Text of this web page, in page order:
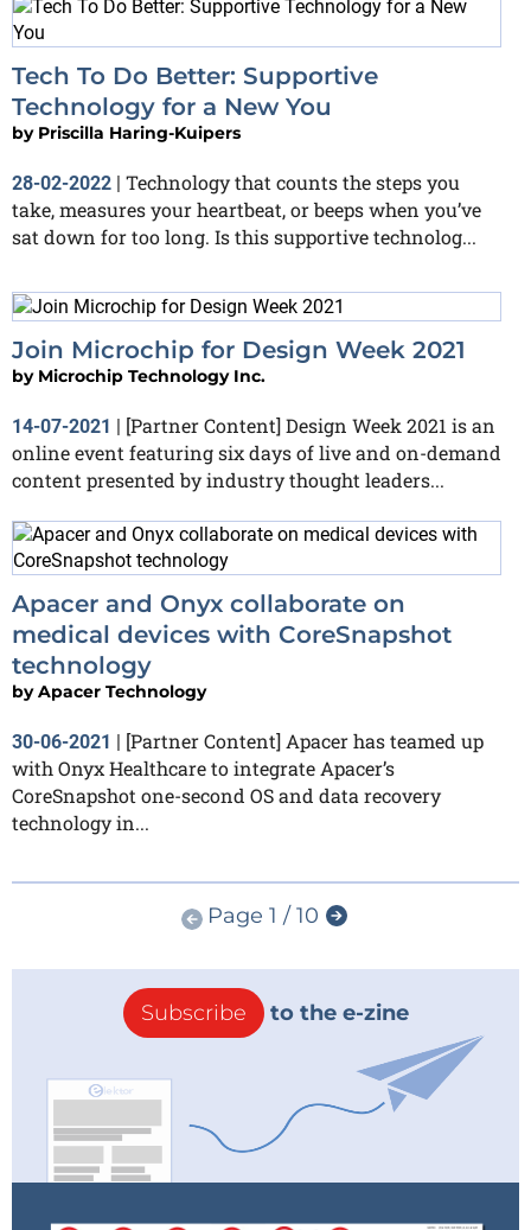
Tech To Do Better: Supportive
Technology for a New You
by Priscilla Haring-Kuipers
28-02-2022 | Technology that counts the steps you
take, measures your heartbeat, or beeps when you’ve
sat down for too long. Is this supportive technolog...
Join Microchip for Design Week 2021
by Microchip Technology Inc.
14-07-2021 | [Partner Content] Design Week 2021 is an
online event featuring six days of live and on-demand
content presented by industry thought leaders...
Apacer and Onyx collaborate on
medical devices with CoreSnapshot
technology
byApacer Technology
30-06-2021 | [Partner Content] Apacer has teamed up
with Onyx Healthcare to integrate Apacer’s
CoreSnapshot one-second OS and data recovery
technology in...
Page 1 / 10
Subscribe to the e-zine